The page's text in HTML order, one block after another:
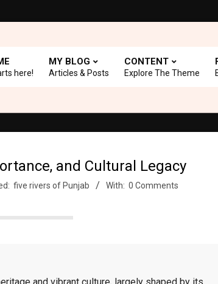
here!
MY BLOG
Articles & Posts
CONTENT
Explore The Theme
and Cultural Legacy
five rivers of Punjab With: 0 Comments